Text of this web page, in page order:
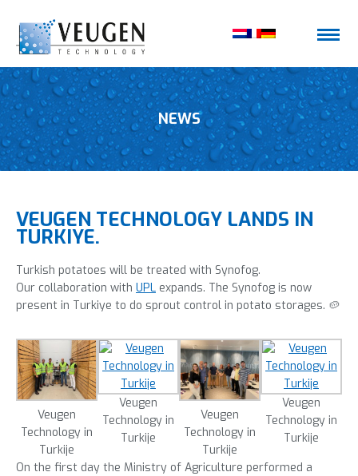
NEWS
VEUGEN TECHNOLOGY LANDS IN
TURKIYE.
Turkish potatoes will be treated with Synofog.
Our collaboration with UPL expands. The Synofog is now
present in Turkiye to do sprout control in potato storages. 🥔
Veugen
Technology in
Turkije
Veugen
Technology in
Turkije
Veugen
Technology in
Turkije
Veugen
Technology in
Turkije
On the first day the Ministry of Agriculture performed a